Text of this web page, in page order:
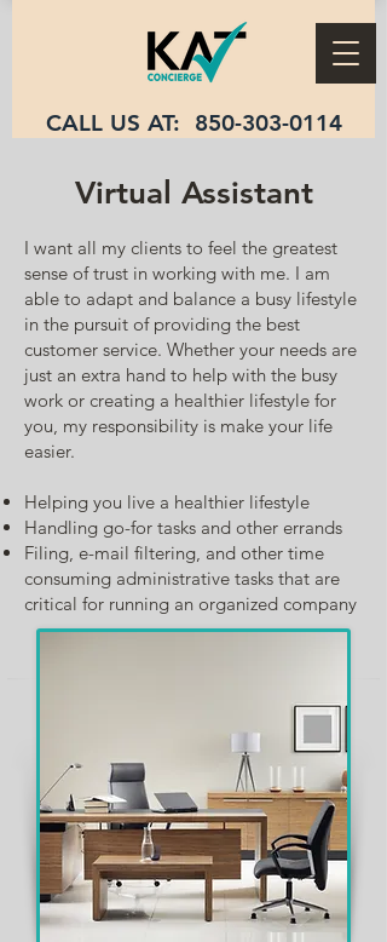
CALL US AT: 850-303-0114
Virtual Assistant
I want all my clients to feel the greatest
sense of trust in working with me. I am
able to adapt and balance a busy lifestyle
in the pursuit of providing the best
customer service. Whether your needs are
just an extra hand to help with the busy
work or creating a healthier lifestyle for
you, my responsibility is make your life
easier.
Helping you live a healthier lifestyle
Handling go-for tasks and other errands
Filing, e-mail filtering, and other time
consuming administrative tasks that are
critical for running an organized company